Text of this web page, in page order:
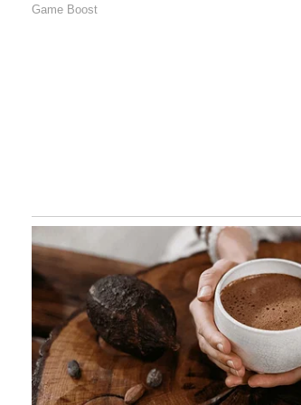
The India News-Jan ki Baat survey
base in the state. While the Brahmins
were seen to be endorsing the BJP,
overwhelming support from the
The AAP and the Congress seem to
former projected to garner 35 per
38 per cent of the community votes.
For more Uttarakhand related
Stay updated with theBreaking
India and around the world. Get
comprehensive coverage ofIndia
News,Kerala News, and